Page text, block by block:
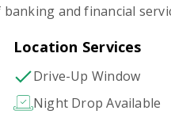
and financial
Location Services
Drive-Up Window
Night Drop Available